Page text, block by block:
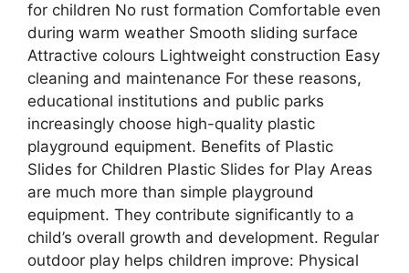
for children No rust formation Comfortable even
during warm weather Smooth sliding surface
Attractive colours Lightweight construction Easy
cleaning and maintenance For these reasons,
educational institutions and public parks
increasingly choose high-quality plastic
playground equipment. Benefits of Plastic
Slides for Children Plastic Slides for Play Areas
are much more than simple playground
equipment. They contribute significantly to a
child’s overall growth and development. Regular
outdoor play helps children improve: Physical